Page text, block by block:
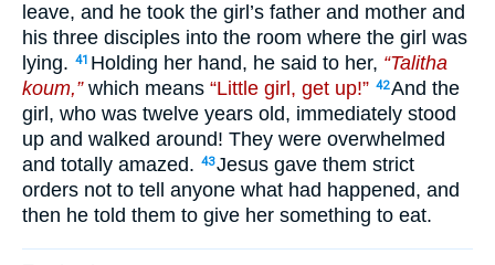
leave, and he took the girl’s father and mother and
his three disciples into the room where the girl was
lying. 41 Holding her hand, he said to her, “Talitha
koum,”which means “Little girl, get up!” 42And the
girl, who was twelve years old, immediately stood
up and walked around! They were overwhelmed
and totally amazed. 43Jesus gave them strict
orders not to tell anyone what had happened, and
then he told them to give her something to eat.